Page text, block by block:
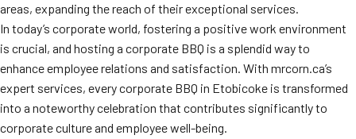
areas, expanding the reach of their exceptional services.
In today’s corporate world, fostering a positive work environment
is crucial, and hosting a corporate BBQ is a splendid way to
enhance employee relations and satisfaction. With mrcorn.ca’s
expert services, every corporate BBQ in Etobicoke is transformed
into a noteworthy celebration that contributes significantly to
corporate culture and employee well-being.